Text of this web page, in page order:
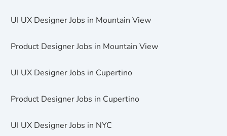
UI UX Designer Jobs in Mountain View
Product Designer Jobs in Mountain View
UI UX Designer Jobs in Cupertino
Product Designer Jobs in Cupertino
UI UX Designer Jobs in NYC